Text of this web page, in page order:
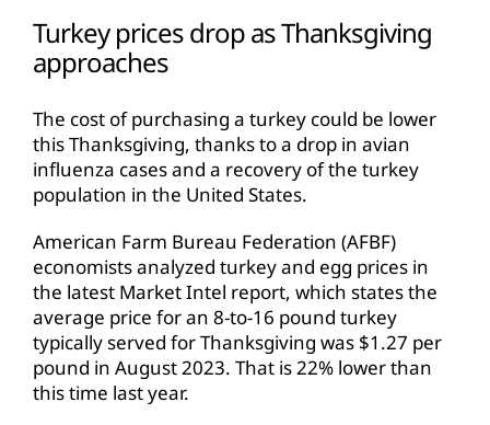
Turkey prices drop as Thanksgiving
approaches
The cost of purchasing a turkey could be lower
this Thanksgiving, thanks to a drop in avian
influenza cases and a recovery of the turkey
population in the United States.
American Farm Bureau Federation (AFBF)
economists analyzed turkey and egg prices in
the latest Market Intel report, which states the
average price for an 8-to-16 pound turkey
typically served for Thanksgiving was $1.27 per
pound in August 2023. That is 22% lower than
this time last year.